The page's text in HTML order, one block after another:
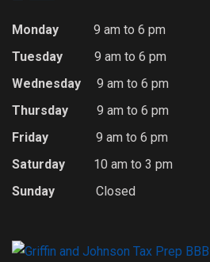
Monday 9 am to 6 pm
Tuesday
9 am to 6 pm
Wednesday
9 am to 6 pm
Thursday 9 am to 6 pm
Friday
9 am to 6 pm
Saturday
10 am to 3 pm
Sunday
Closed